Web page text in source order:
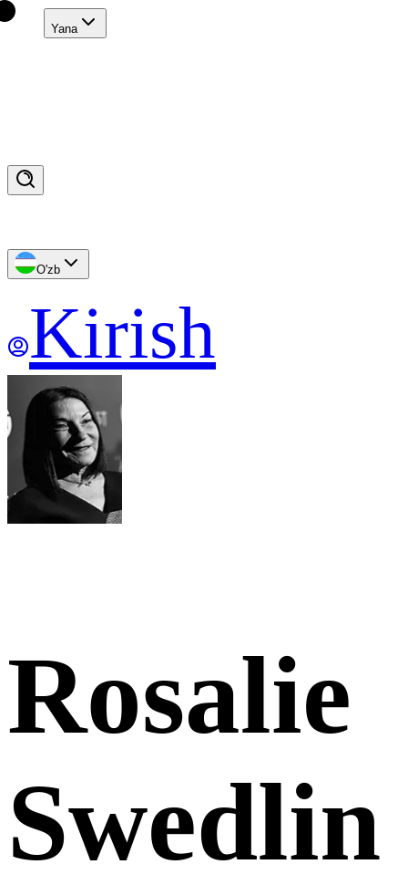
Yana
O'zb
Kirish
Rosalie
Swedlin